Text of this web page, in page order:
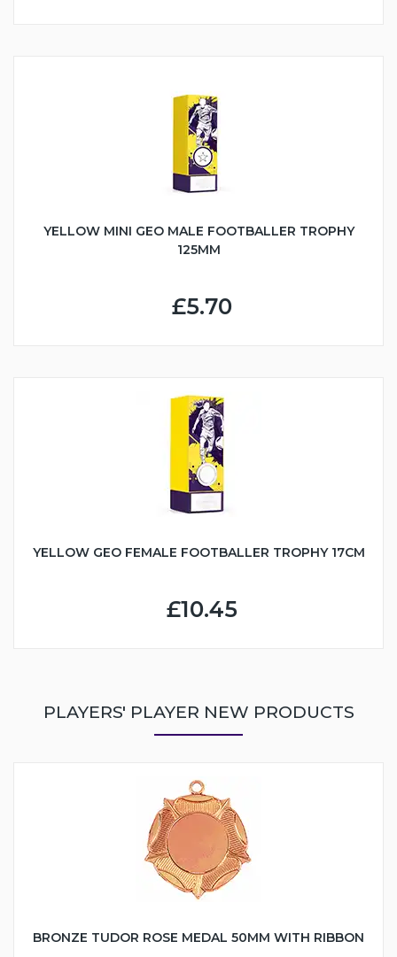
YELLOW MINI GEO MALE FOOTBALLER TROPHY
125MM
£5.70
YELLOW GEO FEMALE FOOTBALLER TROPHY 17CM
£10.45
PLAYERS' PLAYER NEW PRODUCTS
BRONZE TUDOR ROSE MEDAL 50MM WITH RIBBON